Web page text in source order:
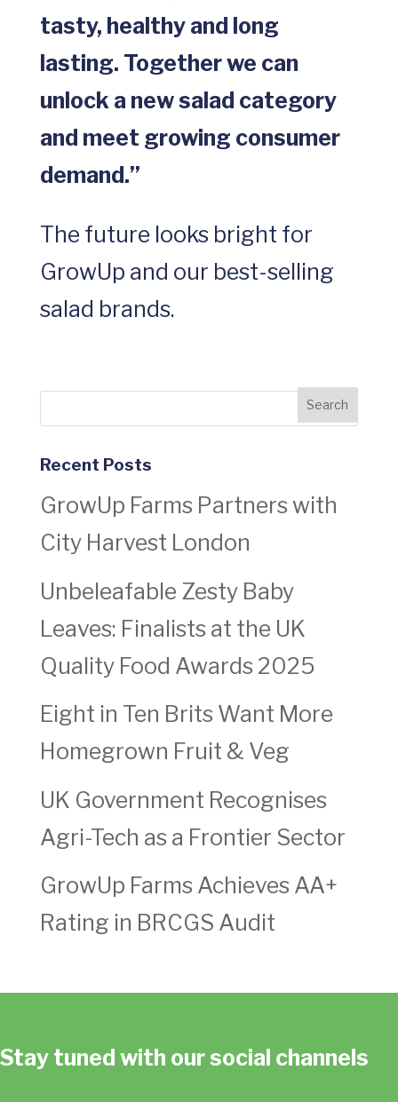
tasty, healthy and long
lasting. Together we can
unlock a new salad category
and meet growing consumer
demand.”
The future looks bright for
GrowUp and our best-selling
salad brands.
Recent Posts
GrowUp Farms Partners with
City Harvest London
Unbeleafable Zesty Baby
Leaves: Finalists at the UK
Quality Food Awards 2025
Eight in Ten Brits Want More
Homegrown Fruit & Veg
UK Government Recognises
Agri-Tech as a Frontier Sector
GrowUp Farms Achieves AA+
Rating in BRCGS Audit
Stay tuned with our social channels